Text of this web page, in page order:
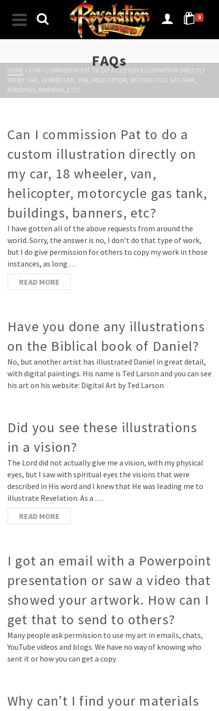
0
FAQs
HOME » CAN I COMMISSION PAT TO DO A CUSTOM ILLUSTRATION DIRECTLY
ON MY CAR, 18 WHEELER, VAN, HELICOPTER, MOTORCYCLE GAS TANK,
BUILDINGS, BANNERS, ETC?
Can I commission Pat to do a
custom illustration directly on
my car, 18 wheeler, van,
helicopter, motorcycle gas tank,
buildings, banners, etc?
I have gotten all of the above requests from around the
world. Sorry, the answer is no, I don’t do that type of work,
but I do give permission for others to copy my work in those
instances, as long …
READ MORE
Have you done any illustrations
on the Biblical book of Daniel?
No, but another artist has illustrated Daniel in great detail,
with digital paintings. His name is Ted Larson and you can see
his art on his website: Digital Art by Ted Larson
Did you see these illustrations
in a vision?
The Lord did not actually give me a vision, with my physical
eyes, but I saw with spiritual eyes the visions that were
described in His word and I knew that He was leading me to
illustrate Revelation. As a …
READ MORE
I got an email with a Powerpoint
presentation or saw a video that
showed your artwork. How can I
get that to send to others?
Many people ask permission to use my art in emails, chats,
YouTube videos and blogs. We have no way of knowing who
sent it or how you can get a copy.
Why can’t I find your materials